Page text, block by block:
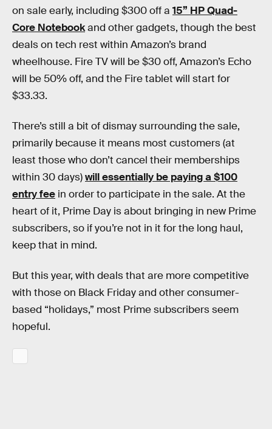
on sale early, including $300 off a 15” HP Quad-
Core Notebookand other gadgets, though the best
deals on tech rest within Amazon’s brand
wheelhouse. Fire TV will be $30 off, Amazon’s Echo
will be 50% off, and the Fire tablet will start for
$33.33.
There’s still a bit of dismay surrounding the sale,
primarily because it means most customers (at
least those who don’t cancel their memberships
within 30 days)will essentially be paying a $100
entry fee in order to participate in the sale. At the
heart of it, Prime Day is about bringing in new Prime
subscribers, so if you’re not in it for the long haul,
keep that in mind.
But this year, with deals that are more competitive
with those on Black Friday and other consumer-
based “holidays,” most Prime subscribers seem
hopeful.